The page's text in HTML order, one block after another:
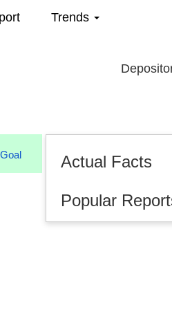
Trends
Actual Facts
Popular